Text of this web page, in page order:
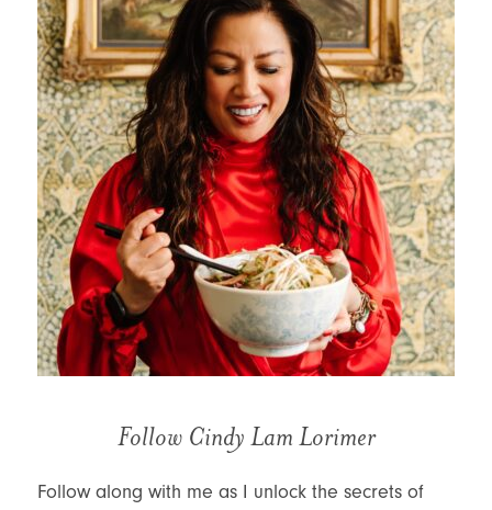
Follow Cindy Lam Lorimer
Follow along with me as I unlock the secrets of